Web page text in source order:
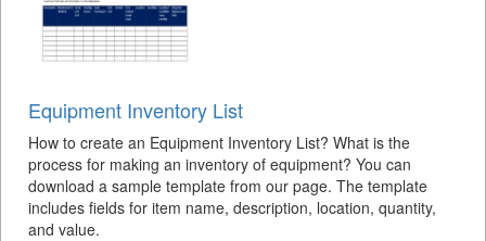
Equipment Inventory List
How to create an Equipment Inventory List? What is the
process for making an inventory of equipment? You can
download a sample template from our page. The template
includes fields for item name, description, location, quantity,
and value.